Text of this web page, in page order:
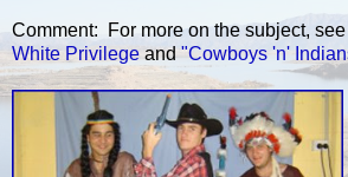
Comment: For more on the subject, see
White Privilege and "Cowboys 'n'